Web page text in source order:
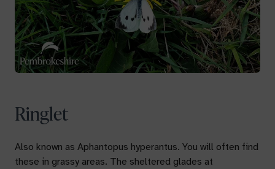
Ringlet
Also known as Aphantopus hyperantus. You will often find
these in grassy areas. The sheltered glades at